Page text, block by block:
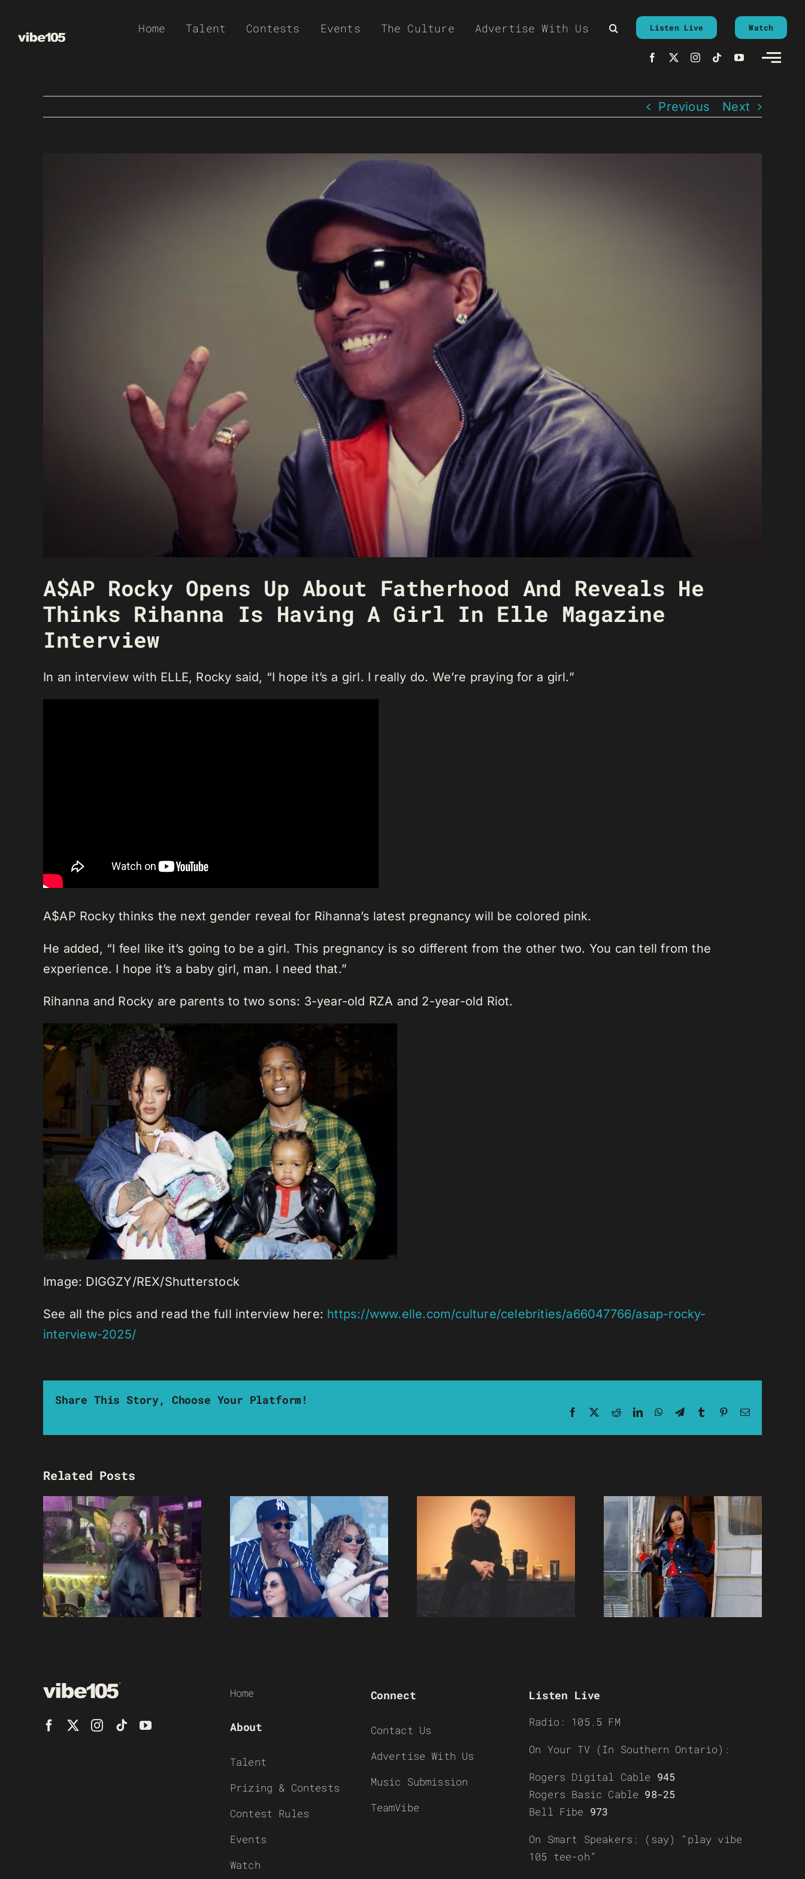
Home Talent Contests Events The Culture Advertise With Us Listen Live Watch
Previous Next
A$AP Rocky Opens Up About Fatherhood And Reveals He
Thinks Rihanna Is Having A Girl In Elle Magazine
Interview
In an interview with ELLE, Rocky said, “I hope it’s a girl. I really do. We’re praying for a girl.”
A$AP Rocky thinks the next gender reveal for Rihanna’s latest pregnancy will be colored pink.
He added, “I feel like it’s going to be a girl. This pregnancy is so different from the other two. You can tell from the
experience. I hope it’s a baby girl, man. I need that.”
Rihanna and Rocky are parents to two sons: 3-year-old RZA and 2-year-old Riot.
Image: DIGGZY/REX/Shutterstock
See all the pics and read the full interview here: https://www.elle.com/culture/celebrities/a66047766/asap-rocky-
interview-2025/
Share This Story, Choose Your Platform!
Facebook RedditLinkedInWhatsApp
TelegramTumblrPinterestEmail
Related Posts
Home
About
Talent
Prizing & Contests
Contest Rules
Events
Watch
Connect
Contact Us
Advertise With Us
Music Submission
TeamVibe
Listen Live
Radio: 105.5 FM
On Your TV (In Southern Ontario):
Rogers Digital Cable 945
Rogers Basic Cable 98-25
Bell Fibe 973
On Smart Speakers: (say) “play vibe
105 tee-oh”